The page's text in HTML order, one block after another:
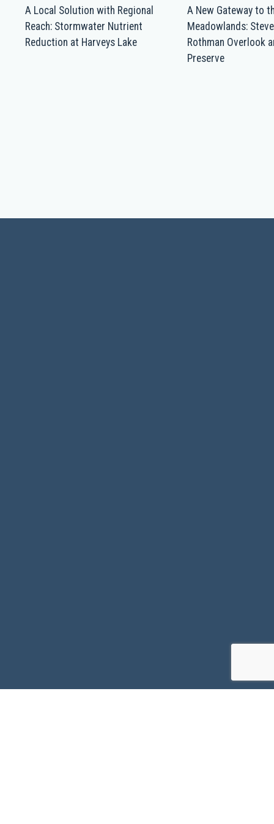
A Local Solution with Regional
Reach: Stormwater Nutrient
Reduction at Harveys Lake
A New Gateway to
Meadowlands:
Rothman Overlook
Preserve